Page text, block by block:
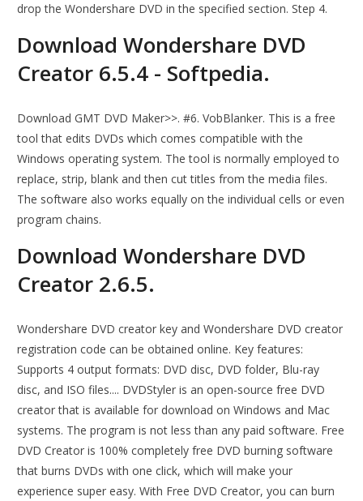
drop the Wondershare DVD in the specified section. Step 4.
Download Wondershare DVD
Creator 6.5.4 - Softpedia.
Download GMT DVD Maker>>. #6. VobBlanker. This is a free
tool that edits DVDs which comes compatible with the
Windows operating system. The tool is normally employed to
replace, strip, blank and then cut titles from the media files.
The software also works equally on the individual cells or even
program chains.
Download Wondershare DVD
Creator 2.6.5.
Wondershare DVD creator key and Wondershare DVD creator
registration code can be obtained online. Key features:
Supports 4 output formats: DVD disc, DVD folder, Blu-ray
disc, and ISO files.... DVDStyler is an open-source free DVD
creator that is available for download on Windows and Mac
systems. The program is not less than any paid software. Free
DVD Creator is 100% completely free DVD burning software
that burns DVDs with one click, which will make your
experience super easy. With Free DVD Creator, you can burn